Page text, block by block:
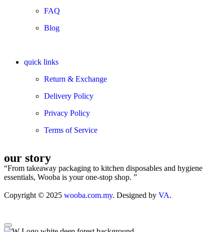
FAQ
Blog
quick links
Return & Exchange
Delivery Policy
Privacy Policy
Terms of Service
our story
“From takeaway packaging to kitchen disposables and hygiene
essentials, Wooba is your one-stop shop. ”
Copyright © 2025 wooba.com.my. Designed by VA.